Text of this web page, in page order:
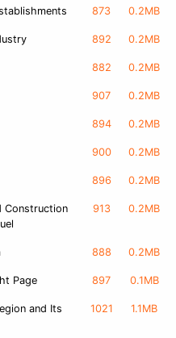
873 0.2MB
892 0.2MB
882 0.2MB
907 0.2MB
894 0.2MB
900 0.2MB
896 0.2MB
Construction
913 0.2MB
888 0.2MB
Page 897 0.1MB
and Its
1021 1.1MB